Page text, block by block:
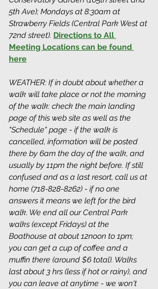
5th Ave); Mondays at 8:30am at
Strawberry Fields (Central Park West at
72nd street). Directions to All
Meeting Locations can be found
here
WEATHER: If in doubt about whether a
walk will take place or not the morning
of the walk: check the main landing
page of this web site as well as the
"Schedule" page - if the walk is
cancelled, information will be posted
there by 6am the day of the walk, and
usually by 11pm the night before. If still
confused and as a last resort, call us at
home (718-828-8262) - if no one
answers it means we left for the bird
walk. We end all our Central Park
walks (except Fridays) at the
Boathouse at about 12noon to 1pm;
you can get a cup of coffee and a
muffin there (around $6 total). Walks
last about 3 hrs (less if hot or rainy), and
you can leave at anytime - we won't